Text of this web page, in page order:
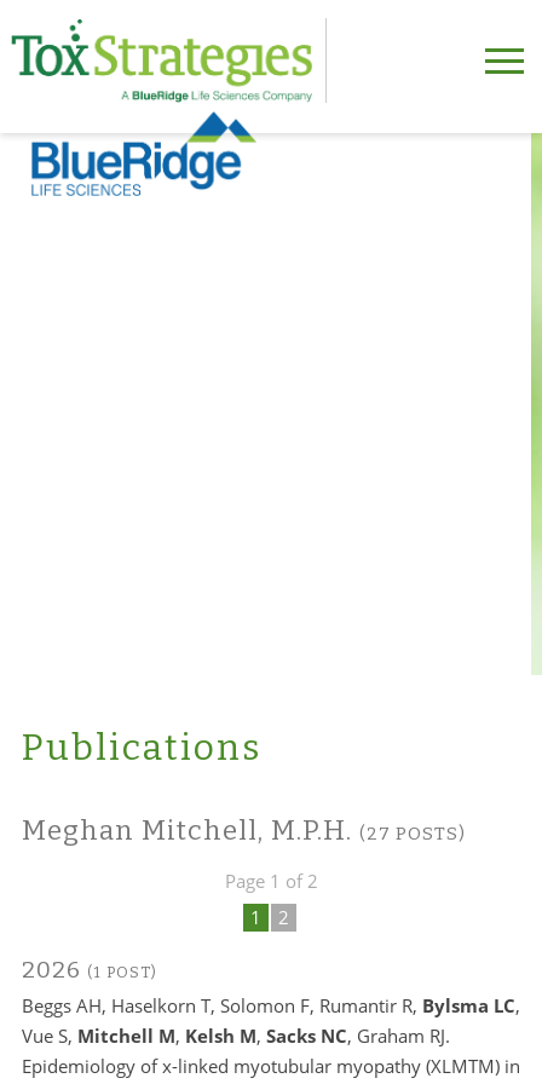
Publications
Meghan Mitchell, M.P.H. (27 POSTS)
Page 1 of 2
1
2
2026 (1 POST)
Beggs AH, Haselkorn T, Solomon F, Rumantir R, Bylsma LC,
Vue S, Mitchell M, Kelsh M, Sacks NC, Graham RJ.
Epidemiology of x-linked myotubular myopathy (XLMTM) in